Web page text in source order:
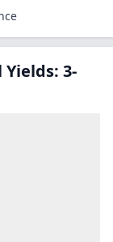
3-